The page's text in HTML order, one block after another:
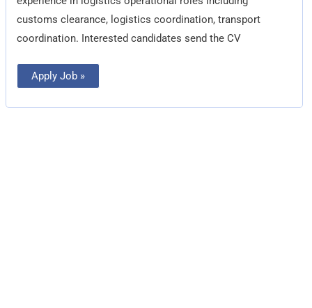
customs clearance, logistics coordination, transport
coordination. Interested candidates send the CV
Apply Job »